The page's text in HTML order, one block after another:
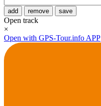
add remove save
Open track
×
Open with GPS-Tour.info APP